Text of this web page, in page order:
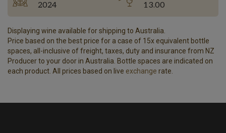
2024 13.00
Displaying wine available for shipping to Australia.
Price based on the best price for a case of 15x equivalent bottle
spaces, all-inclusive of freight, taxes, duty and insurance from NZ
Producer to your door in Australia. Bottle spaces are indicated on
each product. All prices based on live exchange rate.